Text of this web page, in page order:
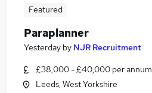
Featured
Paraplanner
Yesterday by NJR Recruitment
£38,000 - £40,000 per annum
Leeds, West Yorkshire